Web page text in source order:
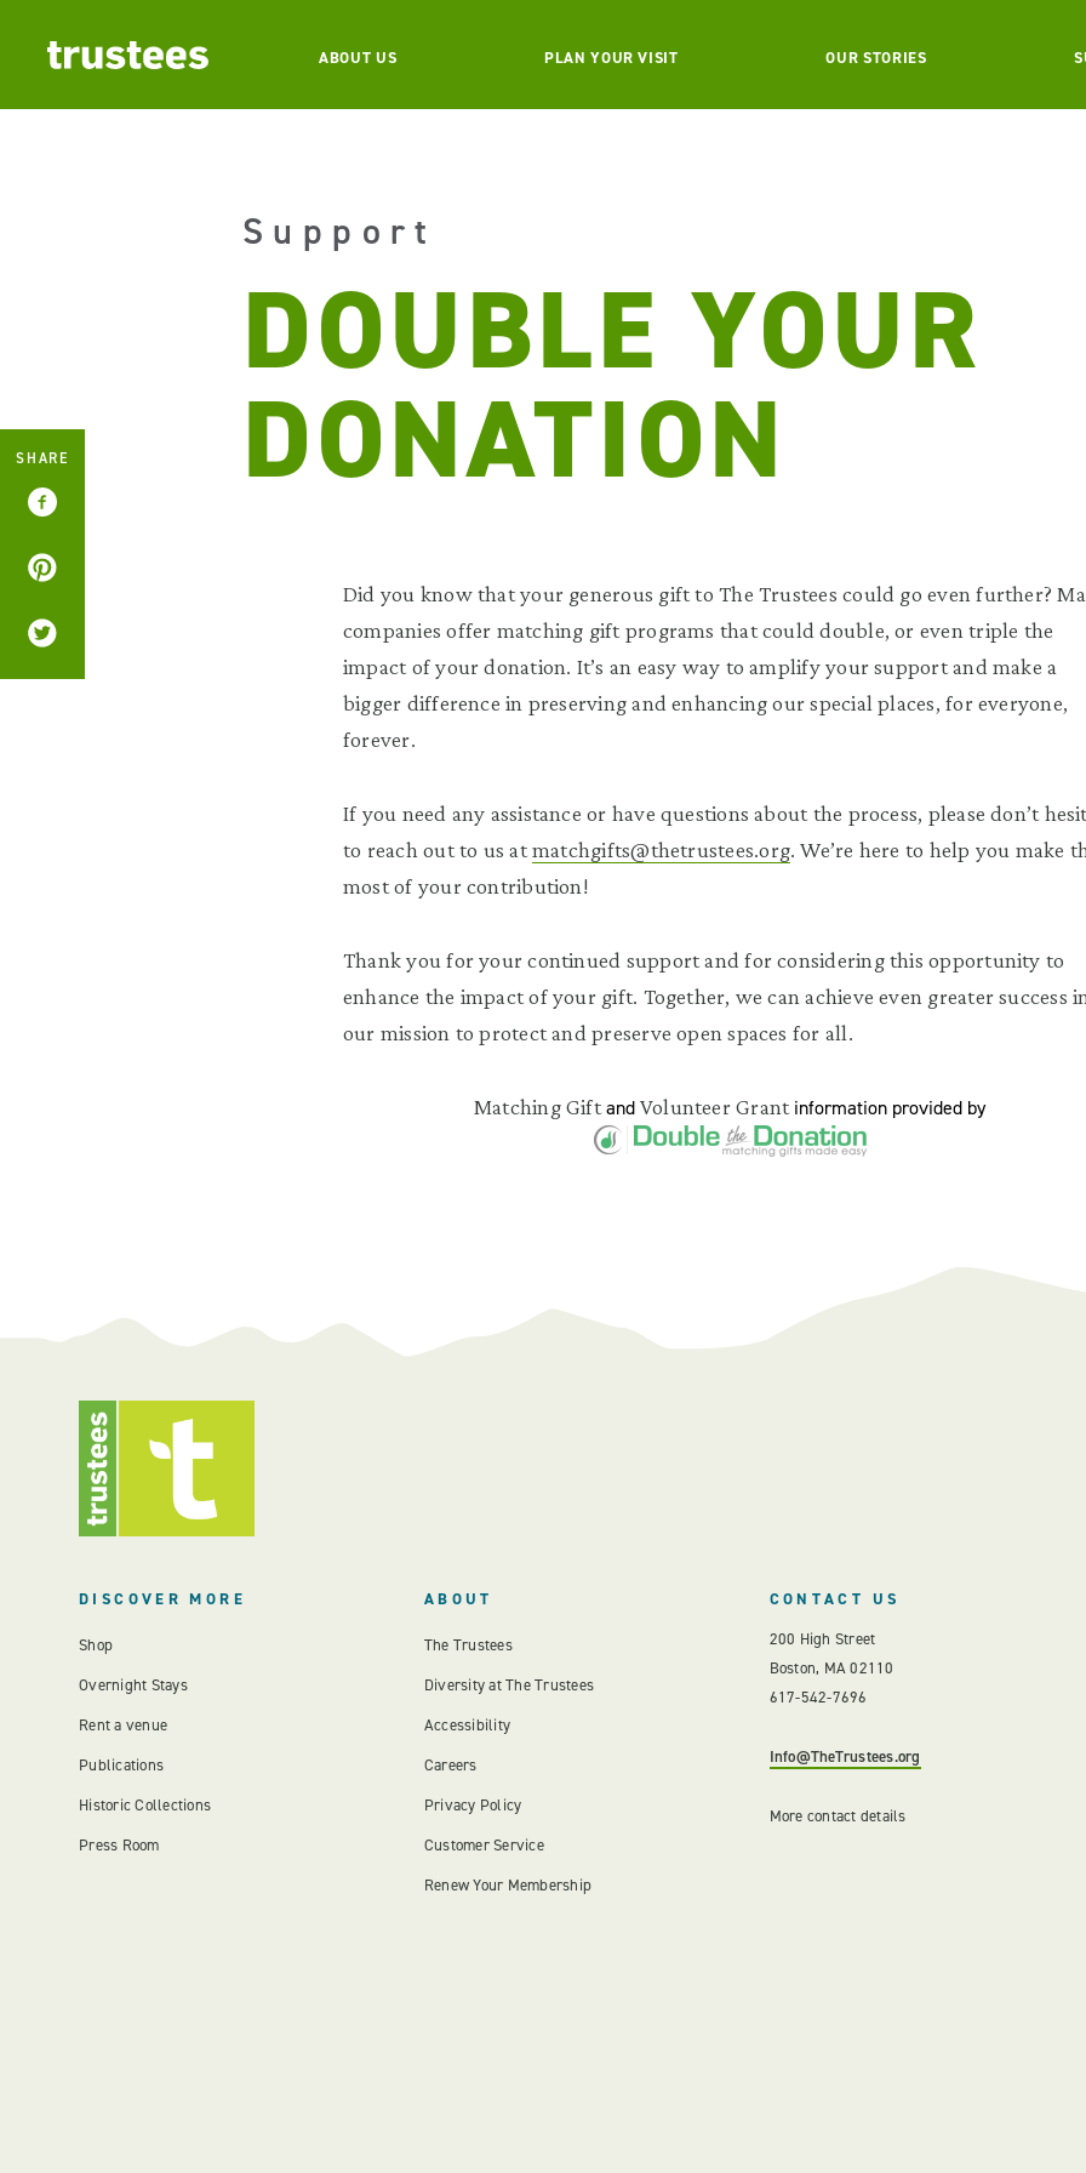
ABOUT US PLAN YOUR VISIT OUR STORIES
Support
DOUBLE YOUR
DONATION
Did you know that your generous gift to The Trustees could go even further?
companies offer matching gift programs that could double, or even triple the
impact of your donation. It’s an easy way to amplify your support and make a
bigger difference in preserving and enhancing our special places, for everyone,
forever.
If you need any assistance or have questions about the process, please don’t
to reach out to us atmatchgifts@thetrustees.org. We’re here to help you make
most of your contribution!
Thank you for your continued support and for considering this opportunity to
enhance the impact of your gift. Together, we can achieve even greater success in
our mission to protect and preserve open spaces for all.
Matching GiftandVolunteer Grantinformation provided by
SHARE
DISCOVER MORE
Shop
Overnight Stays
Rent a venue
Publications
Historic Collections
Press Room
ABOUT
The Trustees
Diversity at The Trustees
Accessibility
Careers
Privacy Policy
Customer Service
Renew Your Membership
CONTACT US
200 High Street
Boston, MA 02110
617-542-7696
Info@TheTrustees.org
More contact details